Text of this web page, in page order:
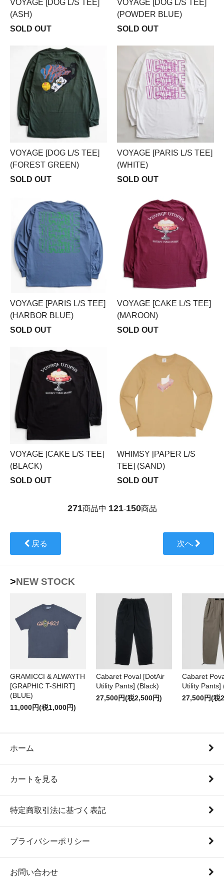
VOYAGE [DOG L/S TEE]
(ASH)
SOLD OUT
VOYAGE [DOG L/S TEE]
(POWDER BLUE)
SOLD OUT
VOYAGE [DOG L/S TEE]
(FOREST GREEN)
SOLD OUT
VOYAGE [PARIS L/S TEE]
(WHITE)
SOLD OUT
VOYAGE [PARIS L/S TEE]
(HARBOR BLUE)
SOLD OUT
VOYAGE [CAKE L/S TEE]
(MAROON)
SOLD OUT
VOYAGE [CAKE L/S TEE]
(BLACK)
SOLD OUT
WHIMSY [PAPER L/S
TEE] (SAND)
SOLD OUT
271商品中 121-150商品
戻る 次へ
>NEW STOCK
GRAMICCI & ALWAYTH
[GRAPHIC T-SHIRT]
(BLUE)
11,000円(税1,000円)
Cabaret Poval [DotAir
Utility Pants] (Black)
27,500円(税2,500円)
Cabaret
Utility Pants]
27,500円(税
ホーム
カートを見る
特定商取引法に基づく表記
プライバシーポリシー
お問い合わせ